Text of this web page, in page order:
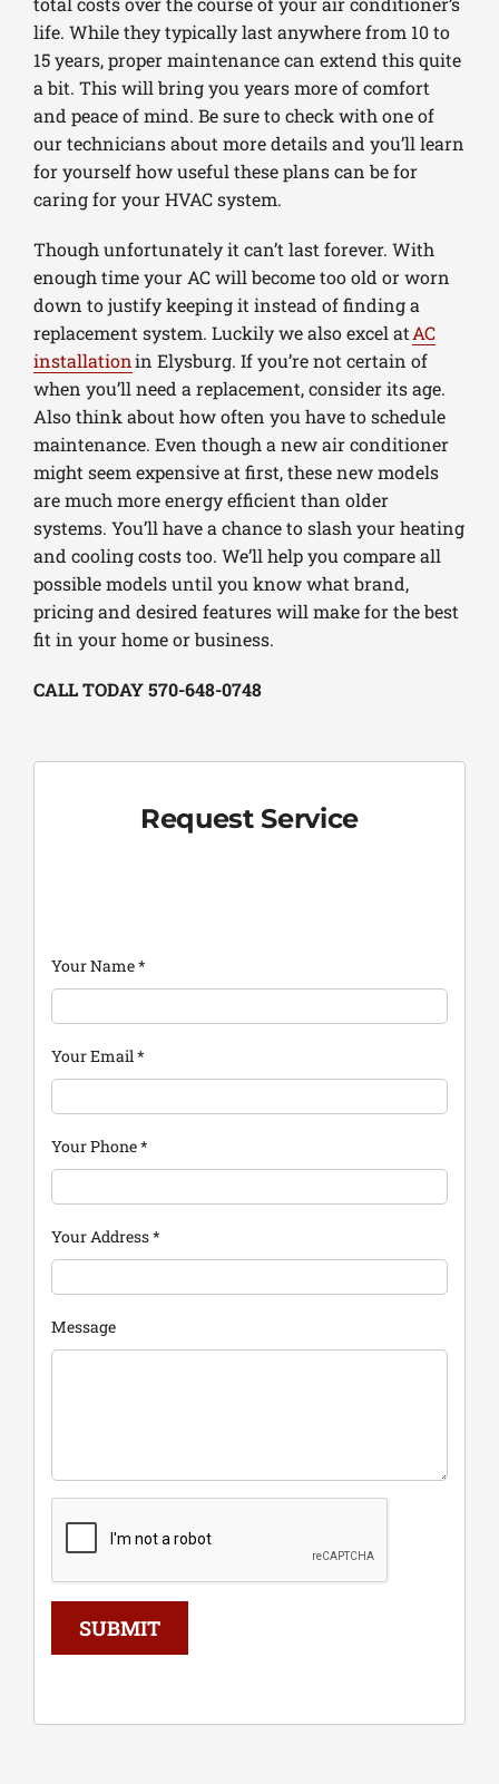
life. While they typically last anywhere from 10 to
15 years, proper maintenance can extend this quite
a bit. This will bring you years more of comfort
and peace of mind. Be sure to check with one of
our technicians about more details and you’ll learn
for yourself how useful these plans can be for
caring for your HVAC system.
Though unfortunately it can’t last forever. With
enough time your AC will become too old or worn
down to justify keeping it instead of finding a
replacement system. Luckily we also excel atAC
installationin Elysburg. If you’re not certain of
when you’ll need a replacement, consider its age.
Also think about how often you have to schedule
maintenance. Even though a new air conditioner
might seem expensive at first, these new models
are much more energy efficient than older
systems. You’ll have a chance to slash your heating
and cooling costs too. We’ll help you compare all
possible models until you know what brand,
pricing and desired features will make for the best
fit in your home or business.
CALL TODAY 570-648-0748
Request Service
Your Name*
Your Email *
Your Phone*
Your Address*
Message
SUBMIT